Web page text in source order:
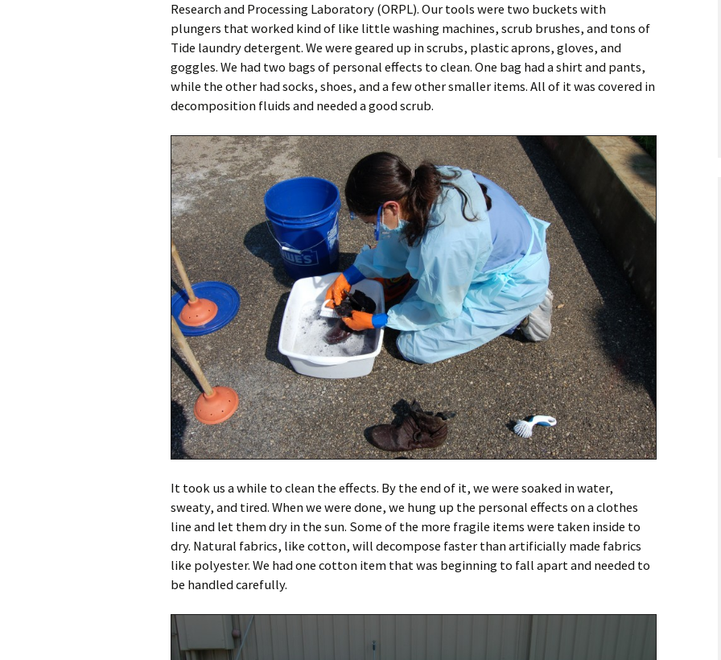
Research and Processing Laboratory (ORPL). Our tools were two buckets with
plungers that worked kind of like little washing machines, scrub brushes, and tons of
Tide laundry detergent. We were geared up in scrubs, plastic aprons, gloves, and
goggles. We had two bags of personal effects to clean. One bag had a shirt and pants,
while the other had socks, shoes, and a few other smaller items. All of it was covered in
decomposition fluids and needed a good scrub.
It took us a while to clean the effects. By the end of it, we were soaked in water,
sweaty, and tired. When we were done, we hung up the personal effects on a clothes
line and let them dry in the sun. Some of the more fragile items were taken inside to
dry. Natural fabrics, like cotton, will decompose faster than artificially made fabrics
like polyester. We had one cotton item that was beginning to fall apart and needed to
be handled carefully.